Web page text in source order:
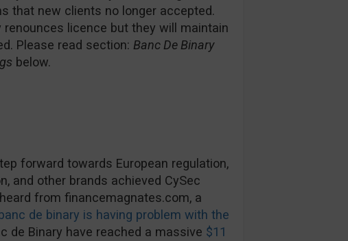
that new clients no longer accepted.
renounces licence but they will maintain
Please read section: Banc De Binary
below.
forward towards European regulation,
and other brands achieved CySec
from financemagnates.com, a
banc de binary is having problem with the
de Binary have reached a massive $11